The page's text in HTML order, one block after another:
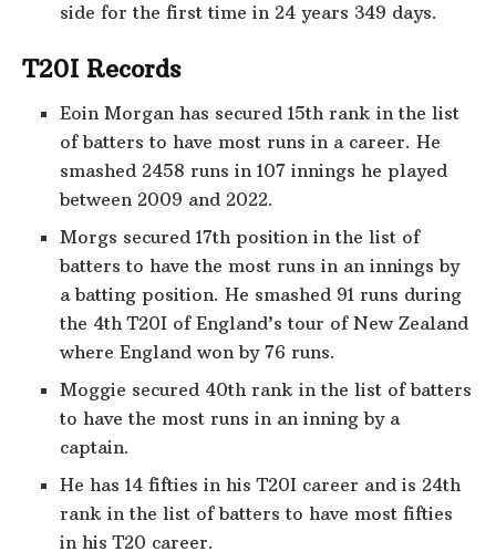
side for the first time in 24 years 349 days.
T20I Records
Eoin Morgan has secured 15th rank in the list
of batters to have most runs in a career. He
smashed 2458 runs in 107 innings he played
between 2009 and 2022.
Morgs secured 17th position in the list of
batters to have the most runs in an innings by
a batting position. He smashed 91 runs during
the 4th T20I of England’s tour of New Zealand
where England won by 76 runs.
Moggie secured 40th rank in the list of batters
to have the most runs in an inning by a
captain.
He has 14 fifties in his T20I career and is 24th
rank in the list of batters to have most fifties
in his T20 career.